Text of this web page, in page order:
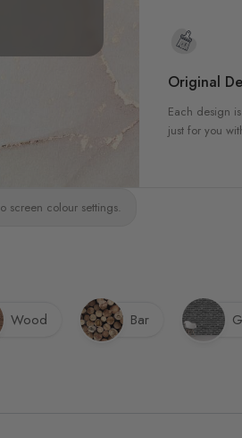
Original
Each design
just for you
colour settings.
Wood Bar